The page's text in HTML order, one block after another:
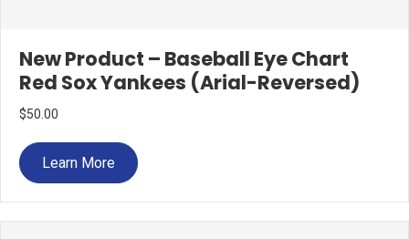
New Product – Baseball Eye Chart
Red Sox Yankees (Arial-Reversed)
$50.00
Learn More